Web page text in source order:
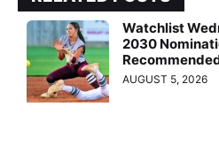
Watchlist
2030
AUGUST 5, 2026